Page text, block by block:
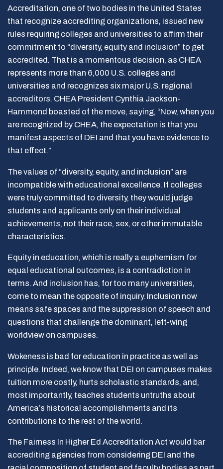
Accreditation, one of two bodies in the United States
that recognize accrediting organizations, issued new
rules requiring colleges and universities to affirm their
commitment to “diversity, equity and inclusion” to get
accredited. That is a momentous decision, as CHEA
represents more than 6,000 U.S. colleges and
universities and recognizes six major U.S. regional
accreditors. CHEA President Cynthia Jackson-
Hammond boasted of the move, saying, “Now, when you
are recognized by CHEA, the expectation is that you
manifest aspects of DEI and that you have evidence to
that effect.”
The values of “diversity, equity, and inclusion” are
incompatible with educational excellence. If colleges
were truly committed to diversity, they would judge
students and applicants only on their individual
achievements, not their race, sex, or other immutable
characteristics.
Equity in education, which is really a euphemism for
equal educational outcomes, is a contradiction in
terms. And inclusion has, for too many universities,
come to mean the opposite of inquiry. Inclusion now
means safe spaces and the suppression of speech and
questions that challenge the dominant, left-wing
worldview on campuses.
Wokeness is bad for education in practice as well as
principle. Indeed, we know that DEI on campuses makes
tuition more costly, hurts scholastic standards, and,
most importantly, teaches students untruths about
America’s historical accomplishments and its
contributions to the rest of the world.
The Fairness In Higher Ed Accreditation Act would bar
accrediting agencies from considering DEI and the